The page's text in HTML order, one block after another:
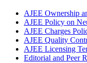
AJEE Ownership
AJEE Policy on
AJEE Charges
AJEE Quality
AJEE Licensing
Editorial and Peer